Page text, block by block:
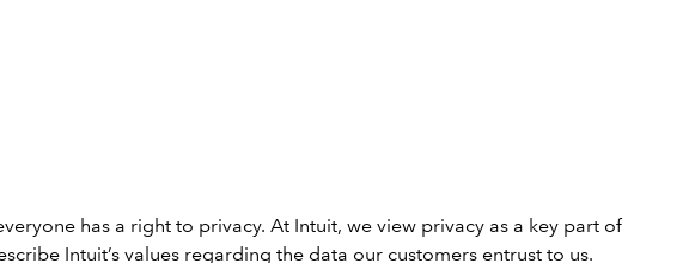
has a right to privacy. At Intuit, we view privacy as a key part of
Intuit’s values regarding the data our customers entrust to us.